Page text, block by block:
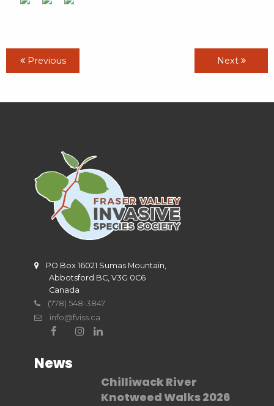
Previous Next
PO Box 16021 Sumas Mountain,
Abbotsford BC, V3G 0C6
Canada
(778) 548-3847
info@fviss.ca
News
Chilliwack River
Knotweed Walks 2026